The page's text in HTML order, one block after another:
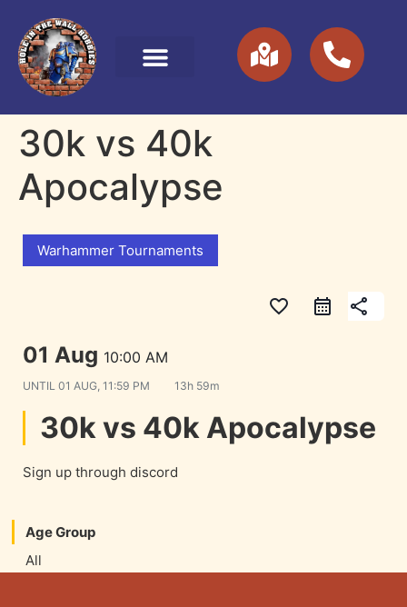
30k vs 40k
Apocalypse
Warhammer Tournaments
favorite_border share
01 Aug 10:00 AM
UNTIL 01 AUG, 11:59 PM 13h 59m
30k vs 40k Apocalypse
Sign up through discord
Age Group
All